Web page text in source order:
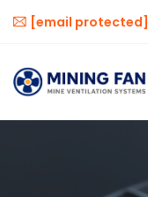
[email protected]